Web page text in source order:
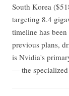
South Korea
targeting 8.4
timeline has
previous plans,
is Nvidia's
— the specialized